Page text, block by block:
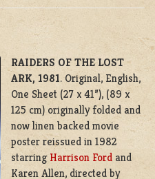
RAIDERS OF THE LOST
ARK, 1981. Original, English,
One Sheet (27 x 41”), (89 x
125 cm) originally folded and
now linen backed movie
poster reissued in 1982
starring Harrison Ford and
Karen Allen, directed by